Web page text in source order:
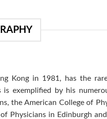
Kong in 1981, has the
exemplified by his
the American College of
Physicians in Edinburgh